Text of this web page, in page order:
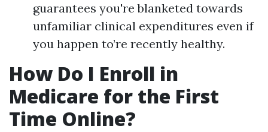
guarantees you're blanketed towards
unfamiliar clinical expenditures even if
you happen to’re recently healthy.
How Do I Enroll in
Medicare for the First
Time Online?